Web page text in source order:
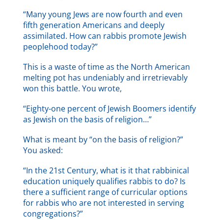
“Many young Jews are now fourth and even
fifth generation Americans and deeply
assimilated. How can rabbis promote Jewish
peoplehood today?”
This is a waste of time as the North American
melting pot has undeniably and irretrievably
won this battle. You wrote,
“Eighty-one percent of Jewish Boomers identify
as Jewish on the basis of religion…”
What is meant by “on the basis of religion?”
You asked:
“In the 21st Century, what is it that rabbinical
education uniquely qualifies rabbis to do? Is
there a sufficient range of curricular options
for rabbis who are not interested in serving
congregations?”